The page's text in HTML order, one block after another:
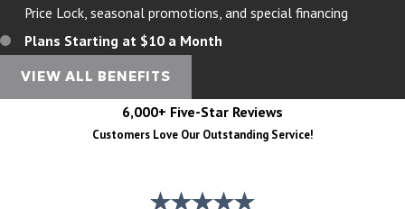
Price Lock, seasonal promotions, and special financing
Plans Starting at $10 a Month
VIEW ALL BENEFITS
6,000+ Five-Star Reviews
Customers Love Our Outstanding Service!